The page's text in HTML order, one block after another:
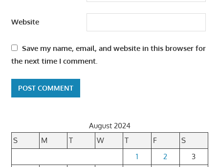
Website
Save my name, email, and website in this browser for
the next time I comment.
August 2024
S
M T W T F
S
1
2
3